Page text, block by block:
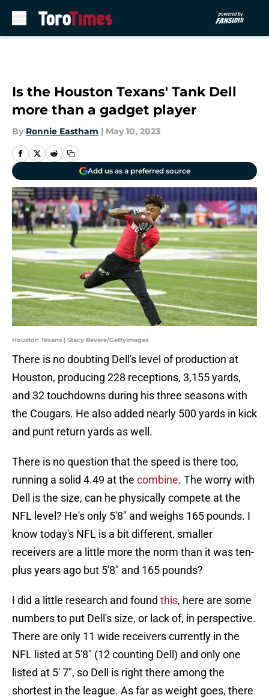
Is the Houston Texans' Tank Dell
more than a gadget player
By Ronnie Eastham | May 10, 2023
Add us as a preferred source
Houston Texans | Stacy Revere/GettyImages
There is no doubting Dell's level of production at
Houston, producing 228 receptions, 3,155 yards,
and 32 touchdowns during his three seasons with
the Cougars. He also added nearly 500 yards in kick
and punt return yards as well.
There is no question that the speed is there too,
running a solid 4.49 at the combine. The worry with
Dell is the size, can he physically compete at the
NFL level? He's only 5'8" and weighs 165 pounds. I
know today's NFL is a bit different, smaller
receivers are a little more the norm than it was ten-
plus years ago but 5'8" and 165 pounds?
I did a little research and found this, here are some
numbers to put Dell's size, or lack of, in perspective.
There are only 11 wide receivers currently in the
NFL listed at 5'8" (12 counting Dell) and only one
listed at 5' 7", so Dell is right there among the
shortest in the league. As far as weight goes, there